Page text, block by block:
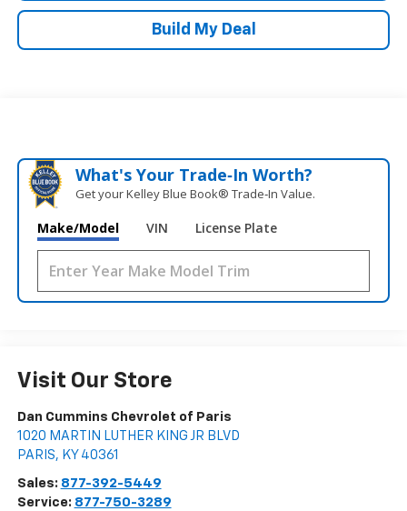
Build My Deal
What's Your Trade‑In Worth?
Get your Kelley Blue Book® Trade‑In Value.
Make/Model VIN License Plate
Visit Our Store
Dan Cummins Chevrolet of Paris
1020 MARTIN LUTHER KING JR BLVD
PARIS, KY 40361
Sales: 877-392-5449
Service: 877-750-3289